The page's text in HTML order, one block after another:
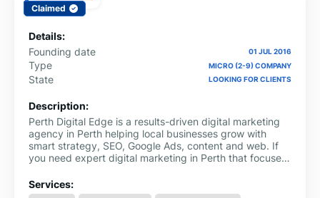
Claimed
Details:
Founding date
01 JUL 2016
Type MICRO (2-9) COMPANY
State LOOKING FOR CLIENTS
Description:
Perth Digital Edge is a results-driven digital marketing
agency in Perth helping local businesses grow with
smart strategy, SEO, Google Ads, content and web. If
you need expert digital marketing in Perth that focuses
partner.
Services: